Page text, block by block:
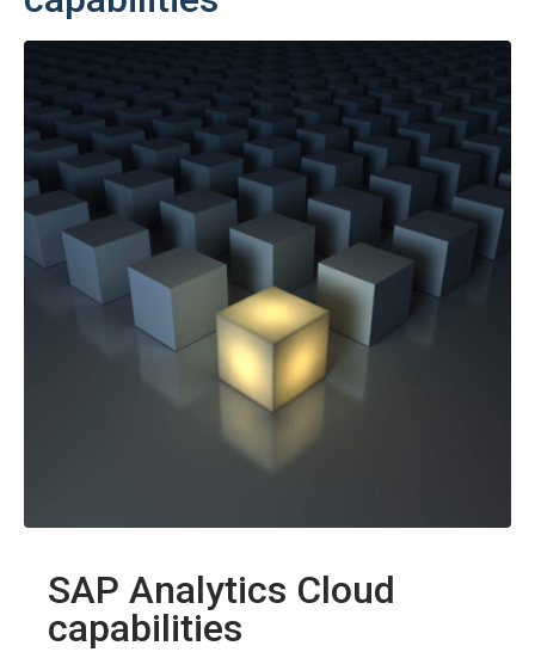
SAP Analytics Cloud
capabilities